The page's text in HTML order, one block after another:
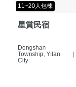
11~20人包棟
星賞民宿
Dongshan
Township, Yilan
City